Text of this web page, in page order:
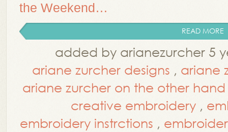
the Weekend…
READ MORE
added by arianezurcher 5
ariane zurcher designs , ariane
ariane zurcher on the other hand
creative embroidery ,
embroidery instrctions ,